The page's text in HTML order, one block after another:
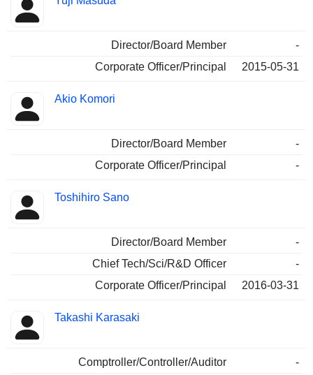
Director/Board Member
-
Corporate Officer/Principal
2015-05-31
Akio Komori
Director/Board Member
-
Corporate Officer/Principal
-
Toshihiro Sano
Director/Board Member
-
Chief Tech/Sci/R&D Officer
-
Corporate Officer/Principal
2016-03-31
Takashi Karasaki
Comptroller/Controller/Auditor
-